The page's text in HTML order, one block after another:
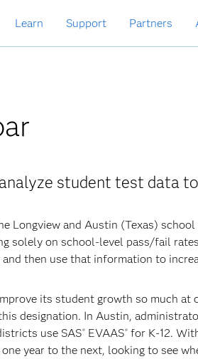
Learn Support Partners
student test data
Longview and Austin (Texas)
solely on school-level pass/fail
then use that information to
its student growth so much
designation. In Austin,
use SAS® EVAAS® for K-12.
year to the next, looking to see